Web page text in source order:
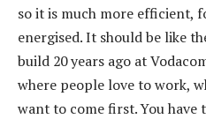
so it is much more efficient,
energised. It should be like
build 20 years ago at
where people love to work,
want to come first. You